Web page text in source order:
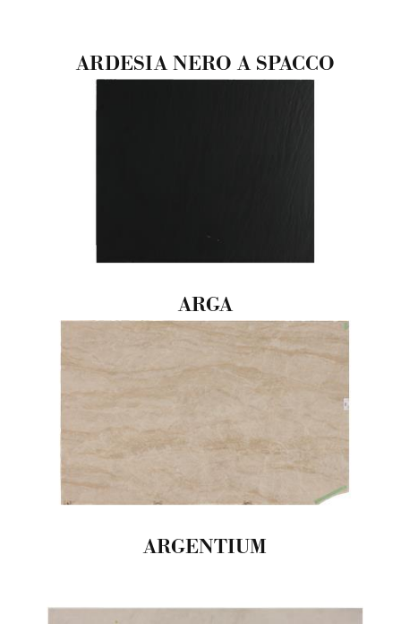
ARDESIA NERO A SPACCO
ARGA
ARGENTIUM